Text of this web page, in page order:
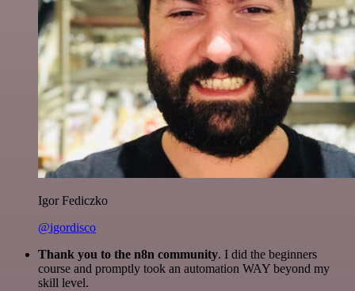
Igor Fediczko
@igordisco
Thank you to the n8n community. I did the beginners
course and promptly took an automation WAY beyond my
skill level.